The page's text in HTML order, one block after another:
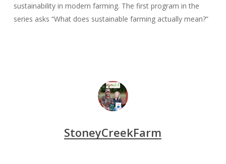
sustainability in modern farming. The first program in the
series asks “What does sustainable farming actually mean?”
StoneyCreekFarm